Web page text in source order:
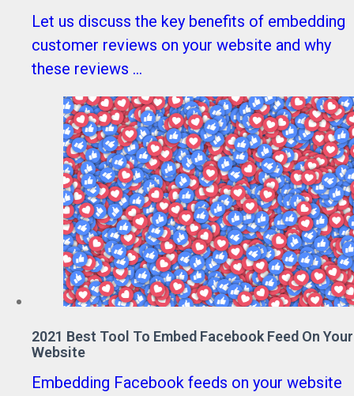
Let us discuss the key benefits of embedding
customer reviews on your website and why
these reviews ...
2021 Best Tool To Embed Facebook Feed On Your
Website
Embedding Facebook feeds on your website